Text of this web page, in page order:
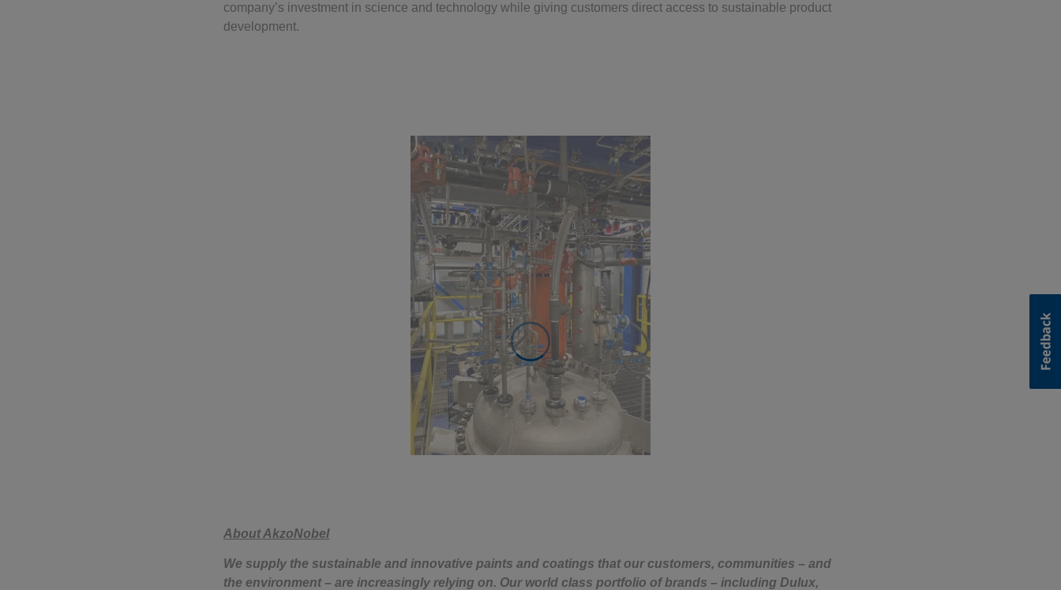
company’s investment in science and technology while giving customers direct access to sustainable product
development.
About AkzoNobel
We supply the sustainable and innovative paints and coatings that our customers, communities – and
the environment – are increasingly relying on. Our world class portfolio of brands – including Dulux,